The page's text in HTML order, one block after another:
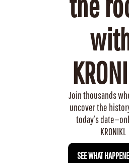
Join thousands
uncover the
today’s
KRONIKL
SEE WHAT